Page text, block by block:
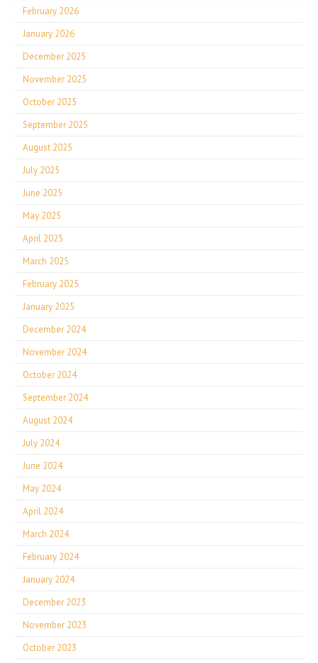
February 2026
January 2026
December 2025
November 2025
October 2025
September 2025
August 2025
July 2025
June 2025
May 2025
April 2025
March 2025
February 2025
January 2025
December 2024
November 2024
October 2024
September 2024
August 2024
July 2024
June 2024
May 2024
April 2024
March 2024
February 2024
January 2024
December 2023
November 2023
October 2023